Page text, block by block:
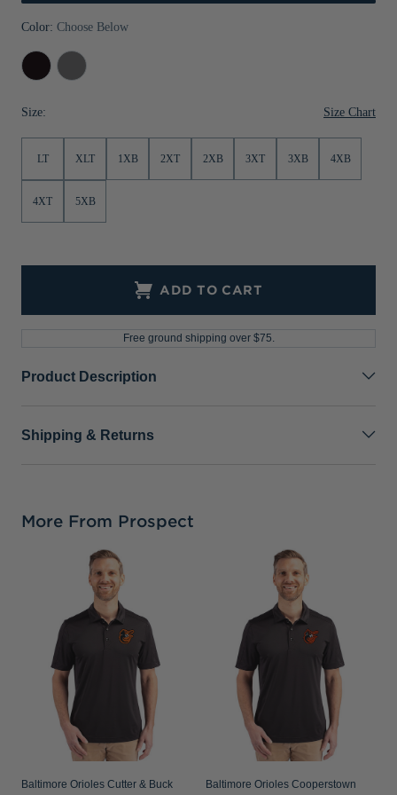
Jackets & Vests
Sale
Pants & Shorts
Jackets & Vests
Jackets & Vests
Sale
NFL Americana
Historic NFL Jackets
Gifts for the Golfer
Collegiate Gifts
Gift Cards
Color: Choose Below
Black Elemental
Grey
Size: Size Chart
LT XLT 1XB 2XT 2XB 3XT 3XB 4XB
4XT 5XB
ADD TO CART
Free ground shipping over $75.
Product Description
Shipping & Returns
More From Prospect
Baltimore Orioles Cutter & Buck
Baltimore Orioles Cooperstown